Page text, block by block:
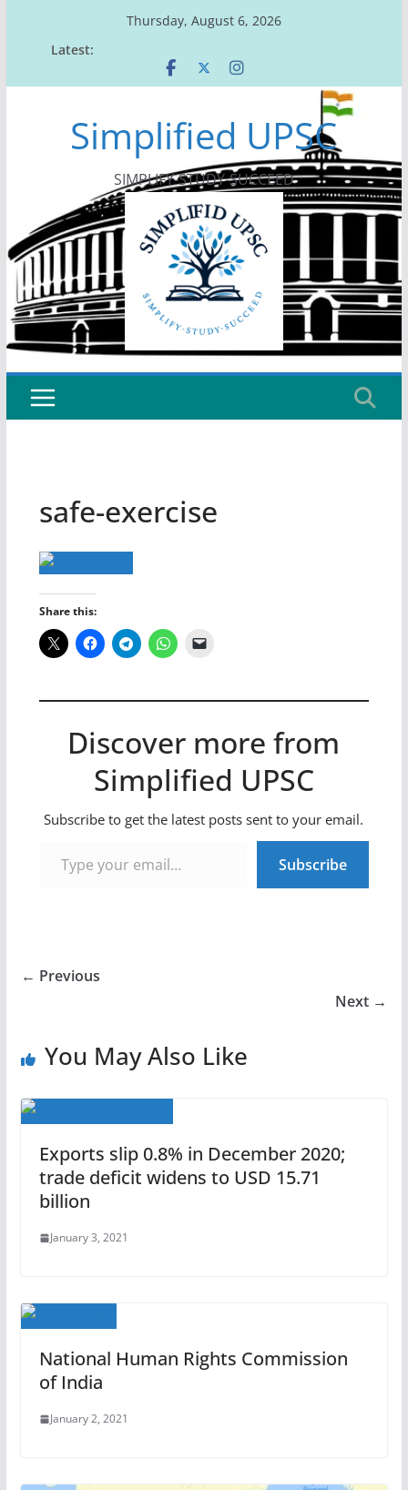
Thursday, August 6, 2026
Latest:
Simplified UPSC
SIMPLIFY-STUDY-SUCCEED
safe-exercise
Share this:
Discover more from
Simplified UPSC
Subscribe to get the latest posts sent to your email.
Subscribe
← Previous
Next →
You May Also Like
Exports slip 0.8% in December 2020;
trade deficit widens to USD 15.71
billion
January 3, 2021
National Human Rights Commission
of India
January 2, 2021